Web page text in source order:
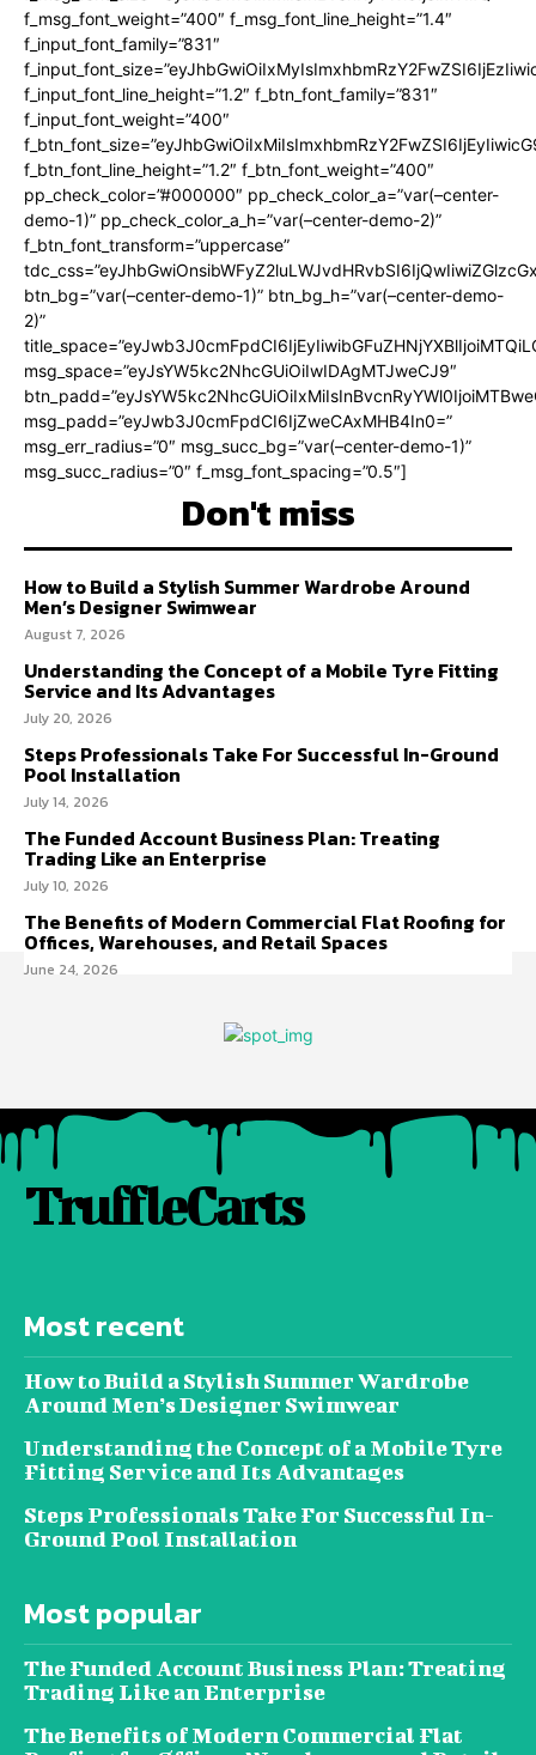
f_msg_font_weight=”400″ f_msg_font_line_height=”1.4″
f_input_font_family=”831″
f_input_font_line_height=”1.2″ f_btn_font_family=”831″
f_input_font_weight=”400″
f_btn_font_line_height=”1.2″ f_btn_font_weight=”400″
pp_check_color=”#000000″ pp_check_color_a=”var(–center-
demo-1)” pp_check_color_a_h=”var(–center-demo-2)”
f_btn_font_transform=”uppercase”
btn_bg=”var(–center-demo-1)” btn_bg_h=”var(–center-demo-
2)”
msg_space=”eyJsYW5kc2NhcGUiOiIwIDAgMTJweCJ9″
msg_padd=”eyJwb3J0cmFpdCI6IjZweCAxMHB4In0=”
msg_err_radius=”0″ msg_succ_bg=”var(–center-demo-1)”
msg_succ_radius=”0″ f_msg_font_spacing=”0.5″]
Don't miss
How to Build a Stylish Summer Wardrobe Around
Men’s Designer Swimwear
August 7, 2026
Understanding the Concept of a Mobile Tyre Fitting
Service and Its Advantages
July 20, 2026
Steps Professionals Take For Successful In-Ground
Pool Installation
July 14, 2026
The Funded Account Business Plan: Treating
Trading Like an Enterprise
July 10, 2026
The Benefits of Modern Commercial Flat Roofing for
Offices, Warehouses, and Retail Spaces
June 24, 2026
TruffleCarts
Most recent
How to Build a Stylish Summer Wardrobe
Around Men’s Designer Swimwear
Understanding the Concept of a Mobile Tyre
Fitting Service and Its Advantages
Steps Professionals Take For Successful In-
Ground Pool Installation
Most popular
The Funded Account Business Plan: Treating
Trading Like an Enterprise
The Benefits of Modern Commercial Flat